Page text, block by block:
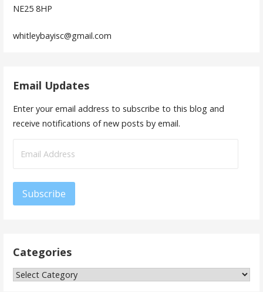
NE25 8HP
whitleybayisc@gmail.com
Email Updates
Enter your email address to subscribe to this blog and
receive notifications of new posts by email.
Address
Subscribe
Categories
Categories